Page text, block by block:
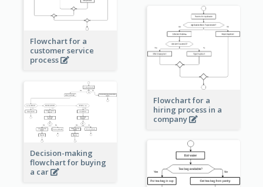
Flowchart for a
customer service
process
Flowchart for a
hiring process in a
company
Decision-making
flowchart for buying
a car